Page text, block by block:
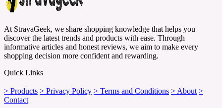
At StravaGeek, we share shopping knowledge that helps you
discover the latest trends and products with ease. Through
informative articles and honest reviews, we aim to make every
shopping decision more confident and rewarding.
Quick Links
> Products > Privacy Policy > Terms and Conditions > About >
Contact